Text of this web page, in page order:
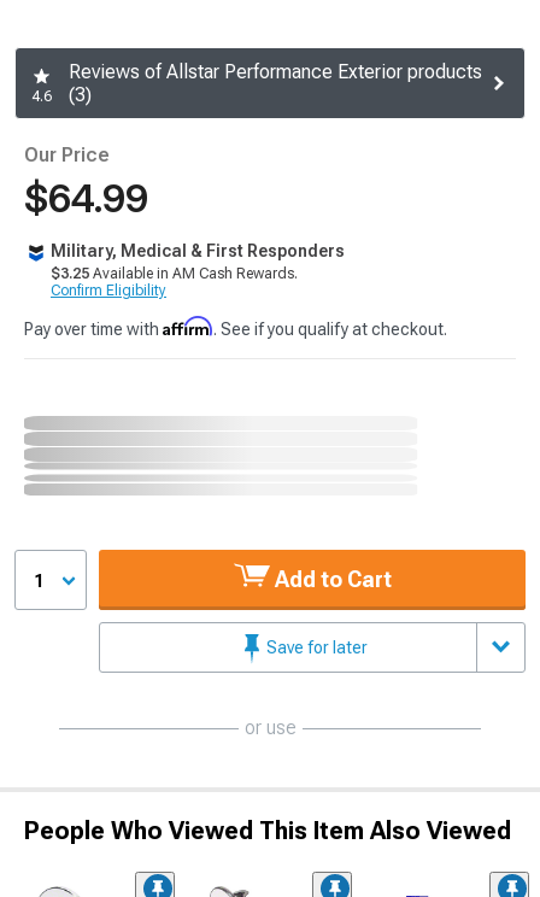
4.6
Reviews of Allstar Performance Exterior products
(3)
Our Price
$64.99
Military, Medical & First Responders
$3.25 Available in AM Cash Rewards.
Confirm Eligibility
Pay over time with Affirm. See if you qualify at checkout.
1 Add to Cart
Save for later
or use
People Who Viewed This Item Also Viewed